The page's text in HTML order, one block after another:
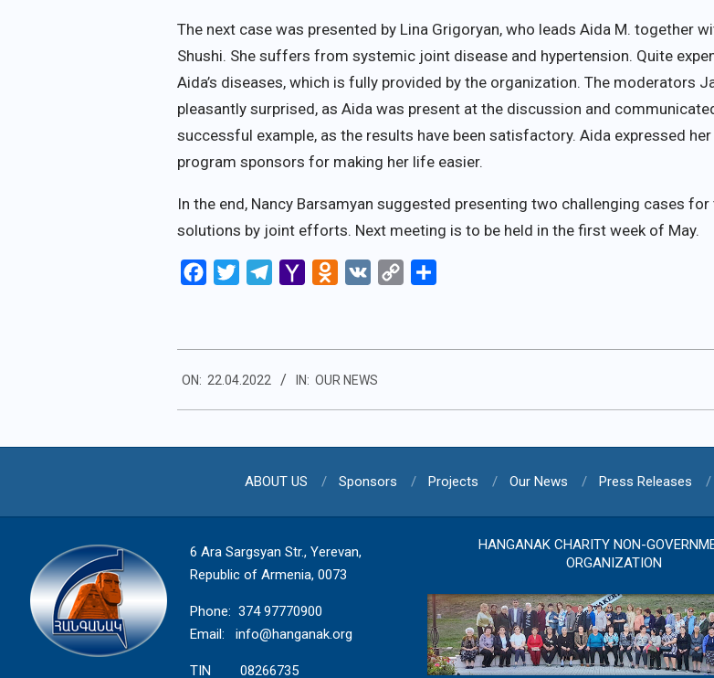
The next case was presented by Lina Grigoryan, who leads Aida M. together
Shushi. She suffers from systemic joint disease and hypertension. Quite
Aida’s diseases, which is fully provided by the organization. The moderators
pleasantly surprised, as Aida was present at the discussion and
successful example, as the results have been satisfactory. Aida expressed
program sponsors for making her life easier.
In the end, Nancy Barsamyan suggested presenting two challenging cases
solutions by joint efforts. Next meeting is to be held in the first week of May.
Facebook
Twitter Telegram
Yahoo
Odnoklassniki
VK
Copy
04-
22
ON: 22.04.2022 IN: OUR NEWS
ABOUT US Sponsors Projects Our News Press Releases
6 Ara Sargsyan Str., Yerevan,
Republic of Armenia, 0073
Phone: 374 97770900
Email: info@hanganak.org
TIN 08266735
HANGANAK CHARITY NON-
ORGANIZATION